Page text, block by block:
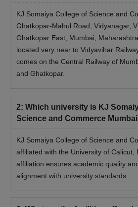
KJ Somaiya College of Science and
Ghatkopar-Mahul Road, Vidyanagar,
Ghatkopar East, Mumbai,
located very near to Vidyavihar
comes on the Central Railway of
and Ghatkopar.
2: Which university is KJ
Science and Commerce
KJ Somaiya College of Science and
affiliated with the University of Calicut,
affiliation ensures academic quality
alignment with university standards.